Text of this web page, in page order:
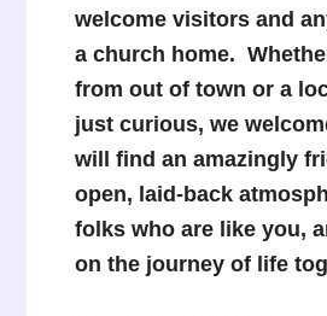
welcome visitors and
a church home.
from out of town or a
just curious, we
will find an amazingly
open, laid-back
folks who are like you,
on the journey of life